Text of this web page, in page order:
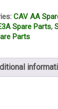
CAV AA
Spare Parts,
Parts